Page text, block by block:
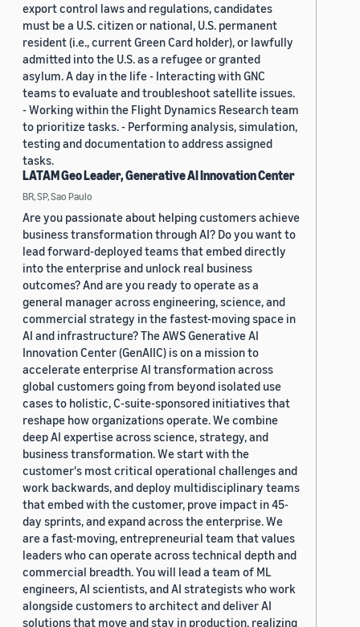
export control laws and regulations, candidates
must be a U.S. citizen or national, U.S. permanent
resident (i.e., current Green Card holder), or lawfully
admitted into the U.S. as a refugee or granted
asylum. A day in the life - Interacting with GNC
teams to evaluate and troubleshoot satellite issues.
- Working within the Flight Dynamics Research team
to prioritize tasks. - Performing analysis, simulation,
testing and documentation to address assigned
tasks.
LATAM Geo Leader, Generative AI Innovation Center
BR, SP, Sao Paulo
Are you passionate about helping customers achieve
business transformation through AI? Do you want to
lead forward-deployed teams that embed directly
into the enterprise and unlock real business
outcomes? And are you ready to operate as a
general manager across engineering, science, and
commercial strategy in the fastest-moving space in
AI and infrastructure? The AWS Generative AI
Innovation Center (GenAIIC) is on a mission to
accelerate enterprise AI transformation across
global customers going from beyond isolated use
cases to holistic, C-suite-sponsored initiatives that
reshape how organizations operate. We combine
deep AI expertise across science, strategy, and
business transformation. We start with the
customer's most critical operational challenges and
work backwards, and deploy multidisciplinary teams
that embed with the customer, prove impact in 45-
day sprints, and expand across the enterprise. We
are a fast-moving, entrepreneurial team that values
leaders who can operate across technical depth and
commercial breadth. You will lead a team of ML
engineers, AI scientists, and AI strategists who work
alongside customers to architect and deliver AI
solutions that move and stay in production, realizing